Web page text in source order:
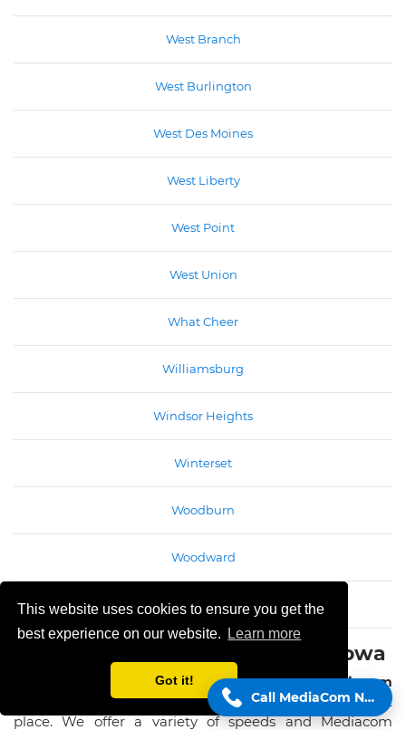
This website uses cookies to ensure you get the
best experience on our website.
Learn more
Got it!
West Branch
West Burlington
West Des Moines
West Liberty
West Point
West Union
What Cheer
Williamsburg
Windsor Heights
Winterset
Woodburn
Woodward
Wyoming
Mediacom Internet services in Iowa
If you're looking for some of the bestMediacom
Internet services in Iowa,you've come to the right
place. We offer a variety of speeds and Mediacom
Call MediaCom Now!